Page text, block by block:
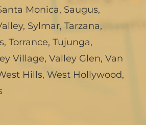
Monica, Saugus,
, Sylmar, Tarzana,
, Torrance, Tujunga,
Village, Valley Glen, Van
Hills, West Hollywood,